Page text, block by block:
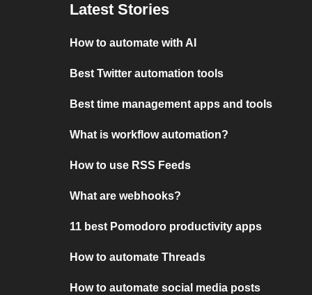
Latest Stories
How to automate with AI
Best Twitter automation tools
Best time management apps and tools
What is workflow automation?
How to use RSS Feeds
What are webhooks?
11 best Pomodoro productivity apps
How to automate Threads
How to automate social media posts